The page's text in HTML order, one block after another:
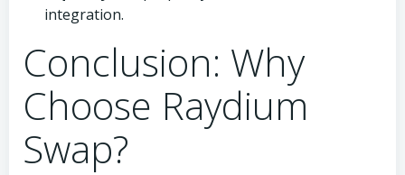
integration.
Conclusion: Why
Choose Raydium
Swap?